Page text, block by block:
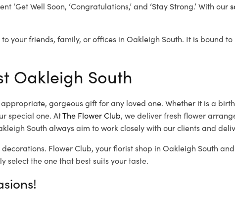
Well Soon, ‘Congratulations,’ and ‘Stay Strong.’ With our
your friends, family, or offices in Oakleigh South. It is bound
Oakleigh South
gorgeous gift for any loved one. Whether it is a
special one. AtThe Flower Club, we deliver fresh flower
South always aim to work closely with our clients and
Flower Club, your florist shop in Oakleigh South
select the one that best suits your taste.